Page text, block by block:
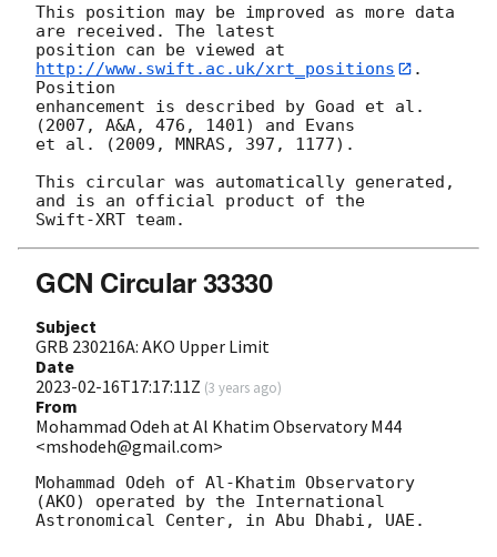
This position may be improved as more data
are received. The latest
position can be viewed at
http://www.swift.ac.uk/xrt_positions
.
Position
enhancement is described by Goad et al.
(2007, A&A, 476, 1401) and Evans
et al. (2009, MNRAS, 397, 1177).
This circular was automatically generated,
and is an official product of the
GCN Circular 33330
Subject
GRB 230216A: AKO Upper Limit
Date
2023-02-16T17:17:11Z (3 years ago)
From
Mohammad Odeh at Al Khatim Observatory M44
<mshodeh@gmail.com>
Mohammad Odeh of Al-Khatim Observatory
(AKO) operated by the International
Astronomical Center, in Abu Dhabi, UAE.